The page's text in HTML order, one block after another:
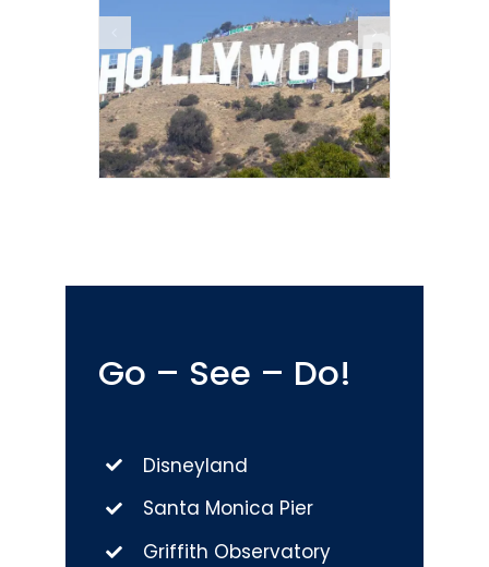
Go – See – Do!
Disneyland
Santa Monica Pier
Griffith Observatory